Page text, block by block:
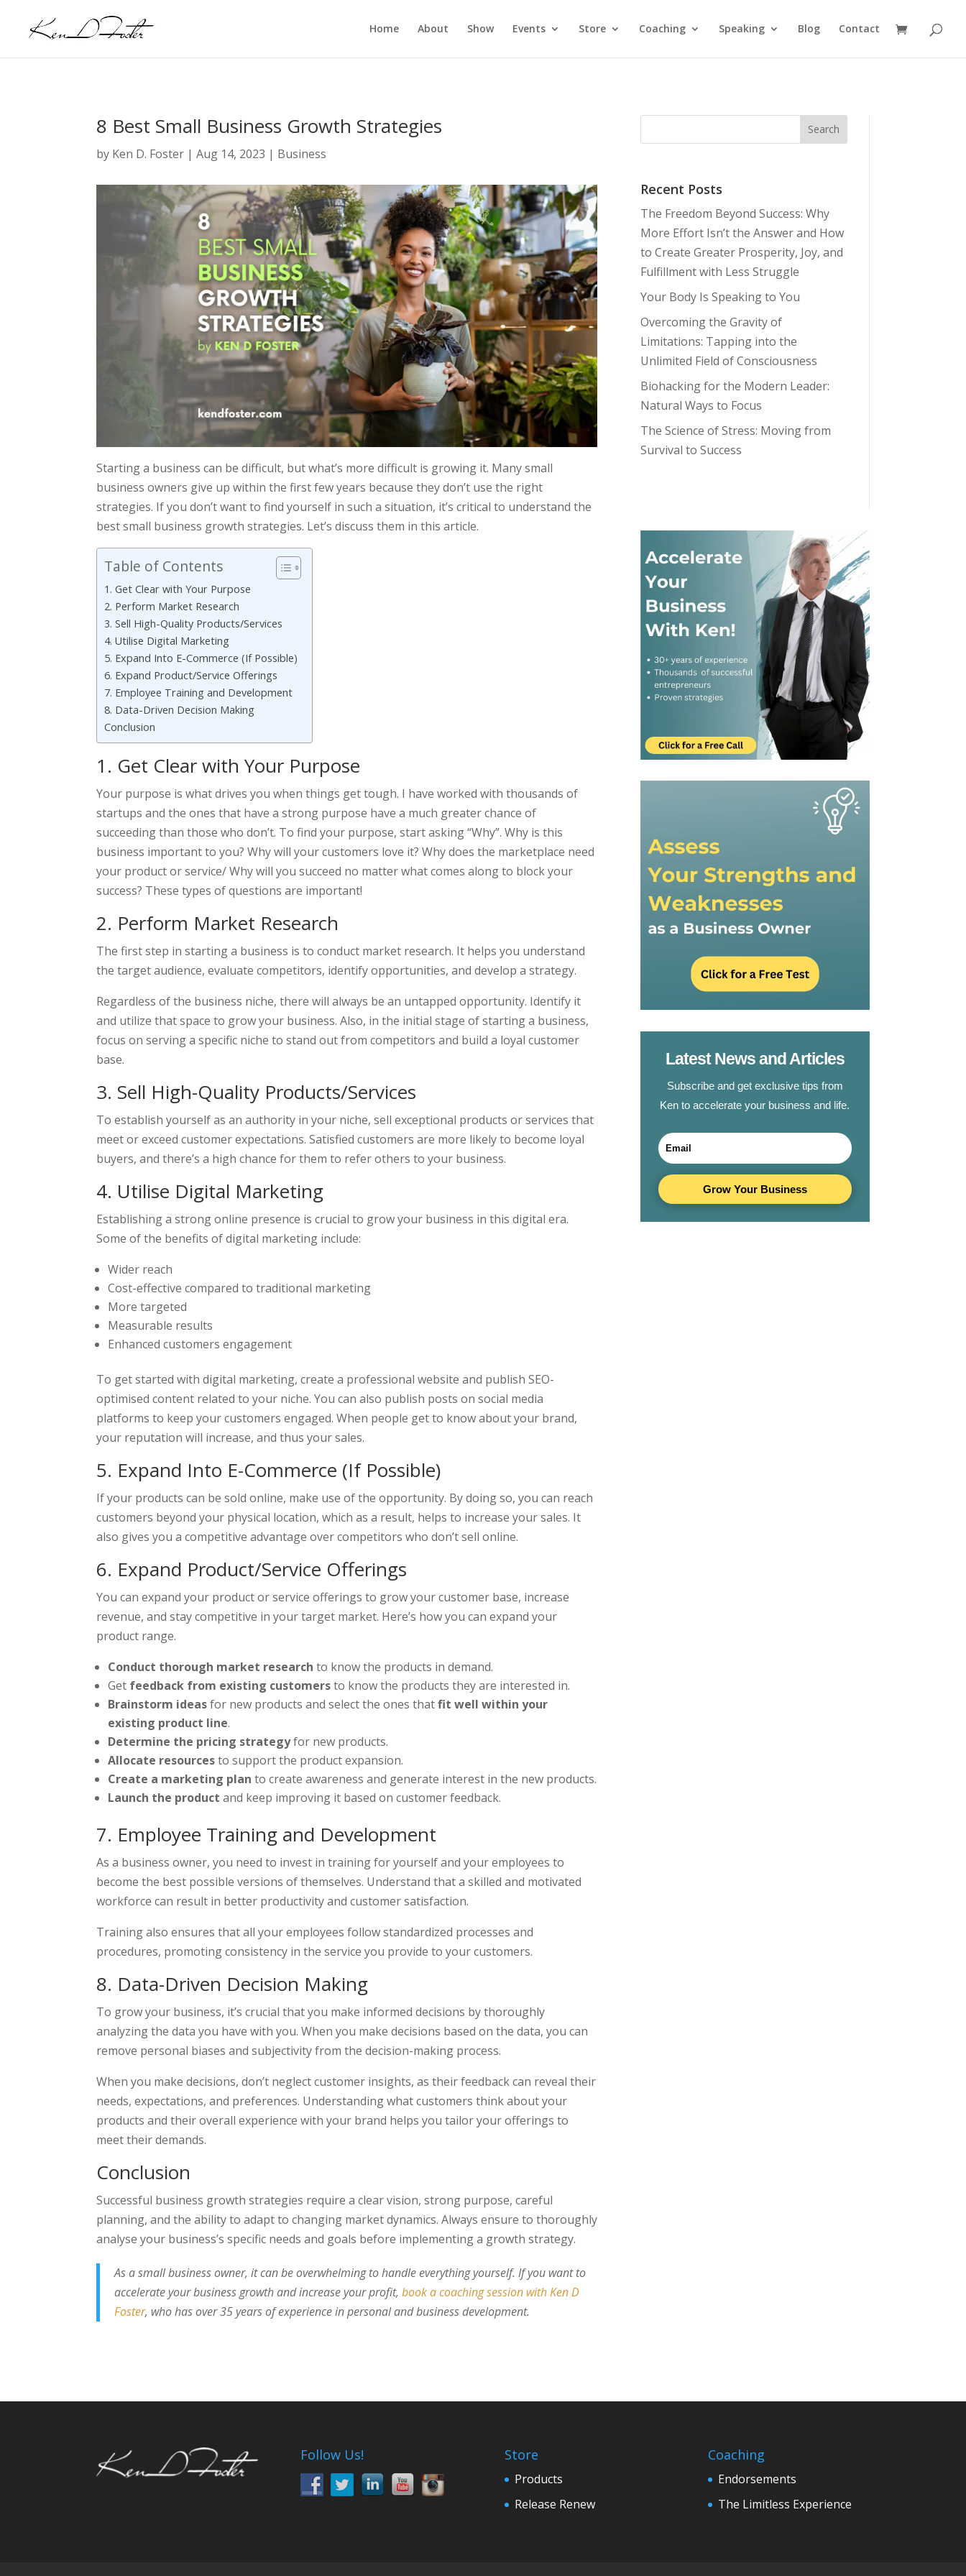
Home About Show Events Store Coaching Speaking Blog Contact
8 Best Small Business Growth Strategies
by Ken D. Foster |Aug 14, 2023 | Business
Starting a business can be difficult, but what’s more difficult is growing it. Many small
business owners give up within the first few years because they don’t use the right
strategies. If you don’t want to find yourself in such a situation, it’s critical to understand the
best small business growth strategies. Let’s discuss them in this article.
Table of Contents
1. Get Clear with Your Purpose
2. Perform Market Research
3. Sell High-Quality Products/Services
4. Utilise Digital Marketing
5. Expand Into E-Commerce (If Possible)
6. Expand Product/Service Offerings
7. Employee Training and Development
8. Data-Driven Decision Making
Conclusion
1. Get Clear with Your Purpose
Your purpose is what drives you when things get tough. I have worked with thousands of
startups and the ones that have a strong purpose have a much greater chance of
succeeding than those who don’t. To find your purpose, start asking “Why”. Why is this
business important to you? Why will your customers love it? Why does the marketplace need
your product or service/ Why will you succeed no matter what comes along to block your
success? These types of questions are important!
2. Perform Market Research
The first step in starting a business is to conduct market research. It helps you understand
the target audience, evaluate competitors, identify opportunities, and develop a strategy.
Regardless of the business niche, there will always be an untapped opportunity. Identify it
and utilize that space to grow your business. Also, in the initial stage of starting a business,
focus on serving a specific niche to stand out from competitors and build a loyal customer
base.
3. Sell High-Quality Products/Services
To establish yourself as an authority in your niche, sell exceptional products or services that
meet or exceed customer expectations. Satisfied customers are more likely to become loyal
buyers, and there’s a high chance for them to refer others to your business.
4. Utilise Digital Marketing
Establishing a strong online presence is crucial to grow your business in this digital era.
Some of the benefits of digital marketing include:
Wider reach
Cost-effective compared to traditional marketing
More targeted
Measurable results
Enhanced customers engagement
To get started with digital marketing, create a professional website and publish SEO-
optimised content related to your niche. You can also publish posts on social media
platforms to keep your customers engaged. When people get to know about your brand,
your reputation will increase, and thus your sales.
5. Expand Into E-Commerce (If Possible)
If your products can be sold online, make use of the opportunity. By doing so, you can reach
customers beyond your physical location, which as a result, helps to increase your sales. It
also gives you a competitive advantage over competitors who don’t sell online.
6. Expand Product/Service Offerings
You can expand your product or service offerings to grow your customer base, increase
revenue, and stay competitive in your target market. Here’s how you can expand your
product range.
Conduct thorough market research to know the products in demand.
Get feedback from existing customersto know the products they are interested in.
Brainstorm ideasfor new products and select the ones thatfit well within your
existing product line.
Determine the pricing strategyfor new products.
Allocate resourcesto support the product expansion.
Create a marketing planto create awareness and generate interest in the new products.
Launch the productand keep improving it based on customer feedback.
7. Employee Training and Development
As a business owner, you need to invest in training for yourself and your employees to
become the best possible versions of themselves. Understand that a skilled and motivated
workforce can result in better productivity and customer satisfaction.
Training also ensures that all your employees follow standardized processes and
procedures, promoting consistency in the service you provide to your customers.
8. Data-Driven Decision Making
To grow your business, it’s crucial that you make informed decisions by thoroughly
analyzing the data you have with you. When you make decisions based on the data, you can
remove personal biases and subjectivity from the decision-making process.
When you make decisions, don’t neglect customer insights, as their feedback can reveal their
needs, expectations, and preferences. Understanding what customers think about your
products and their overall experience with your brand helps you tailor your offerings to
meet their demands.
Conclusion
Successful business growth strategies require a clear vision, strong purpose, careful
planning, and the ability to adapt to changing market dynamics. Always ensure to thoroughly
analyse your business’s specific needs and goals before implementing a growth strategy.
As a small business owner, it can be overwhelming to handle everything yourself. If you want to
accelerate your business growth and increase your profit,book a coaching session with Ken D
Foster, who has over 35 years of experience in personal and business development.
Recent Posts
The Freedom Beyond Success: Why
More Effort Isn’t the Answer and How
to Create Greater Prosperity, Joy, and
Fulfillment with Less Struggle
Your Body Is Speaking to You
Overcoming the Gravity of
Limitations: Tapping into the
Unlimited Field of Consciousness
Biohacking for the Modern Leader:
Natural Ways to Focus
The Science of Stress: Moving from
Survival to Success
Latest News and Articles
Subscribe and get exclusive tips from
Ken to accelerate your business and life.
Grow Your Business
Follow Us! Store
Products
Release Renew
Coaching
Endorsements
The Limitless Experience